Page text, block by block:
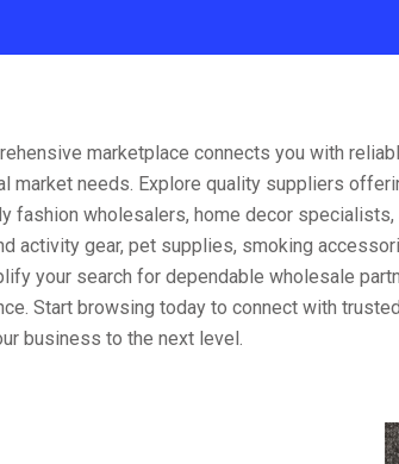
marketplace connects you with
needs. Explore quality suppliers
fashion wholesalers, home decor
activity gear, pet supplies, smoking
your search for dependable wholesale
Start browsing today to connect with
business to the next level.